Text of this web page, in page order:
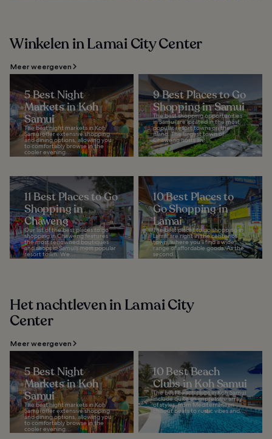
Winkelen in Lamai City Center
Meer weergeven
5 Best Night
Markets in Koh
Samui
The best night markets in Koh
Samui offer extensive shopping
and dining options, allowing you
to comfortably browse in the
cooler evening...
9 Best Places to Go
Shopping in Samui
The best shopping opportunities
in Samui are located in the most
popular resort towns on the
island. The largest town of
Chaweng hosts an...
11 Best Places to Go
Shopping in
Chaweng
Our list of the best places to go
shopping in Chaweng features
the most renowned boutiques
and shops in Samui’s most popular
resort town. We...
10 Best Places to
Go Shopping in
Lamai
The best places to go shopping in
Lamai are right in the center of
town, where you'll find a wide
range of affordable goods. As the
second...
Het nachtleven in Lamai City
Center
Meer weergeven
5 Best Night
Markets in Koh
Samui
The best night markets in Koh
Samui offer extensive shopping
and dining options, allowing you
to comfortably browse in the
cooler evening...
10 Best Beach
Clubs in Koh Samui
The best beach clubs in Koh Samui
include quite an impressive array
of styles, from Mediterranean
chillout beats to rustic vibes and...